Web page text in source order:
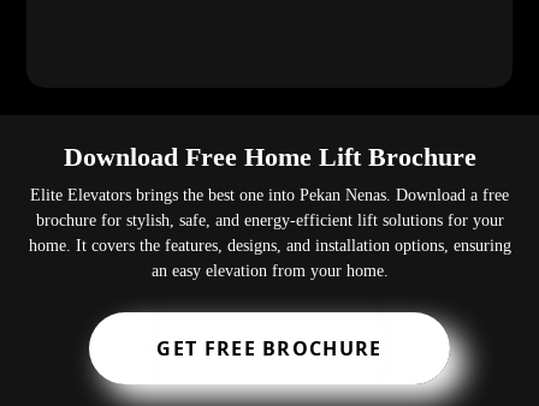
Download Free Home Lift Brochure
Elite Elevators brings the best one into Pekan Nenas. Download a free
brochure for stylish, safe, and energy-efficient lift solutions for your
home. It covers the features, designs, and installation options, ensuring
an easy elevation from your home.
GET FREE BROCHURE